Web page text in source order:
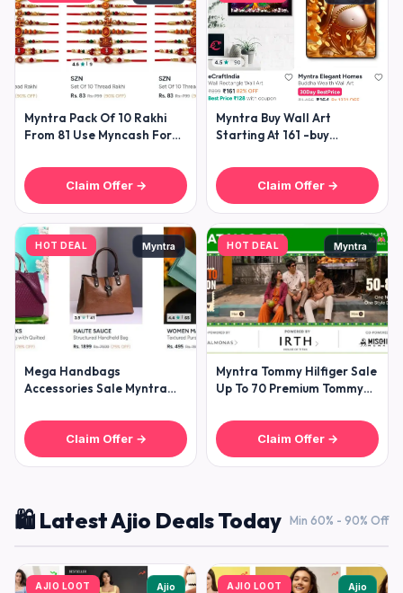
Myntra Pack Of 10 Rakhi
From 81 Use Myncash For
Claim Offer →
Myntra Buy Wall Art
Starting At 161 -buy
Claim Offer →
HOT DEAL Myntra
Mega Handbags
Accessories Sale Myntra
Clan Clutches
Claim Offer →
HOT DEAL Myntra
Myntra Tommy Hilfiger Sale
Up To 70 Premium Tommy
Claim Offer →
🛍️ Latest Ajio Deals Today Min 60% - 90% Off
AJIO LOOT Ajio AJIO LOOT Ajio